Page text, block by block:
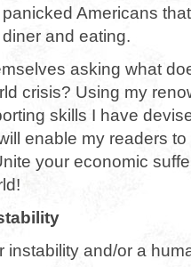
Americans
and eating.
asking what
crisis? Using my
skills I have
enable my readers
your economic
instability and/or a